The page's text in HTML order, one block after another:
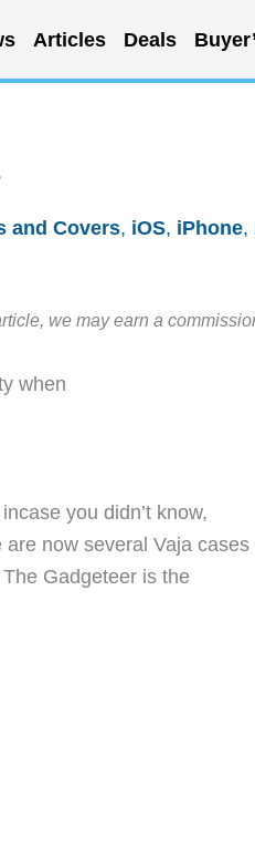
Articles Deals
and Covers, iOS, iPhone,
we may earn a
when
you didn’t know,
now several Vaja cases
Gadgeteer is the